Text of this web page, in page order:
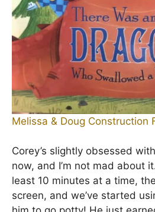
Melissa & Doug Construction
Corey’s slightly obsessed
now, and I’m not mad about
least 10 minutes at a time,
screen, and we’ve started